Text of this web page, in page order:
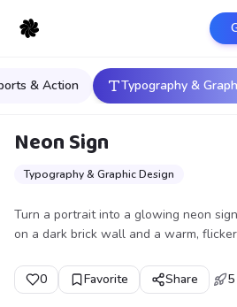
& Action Typography &
Neon Sign
Typography & Graphic Design
Turn a portrait into a glowing neon
on a dark brick wall and a warm,
0 Favorite Share 5